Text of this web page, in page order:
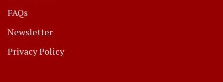
FAQs
Newsletter
Privacy Policy